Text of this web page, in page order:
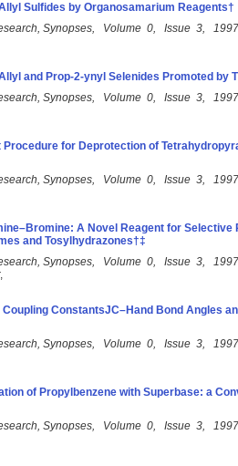
Sulfides by Organosamarium Reagents†
Synopses, Volume 0, Issue 3,
and Prop-2-ynyl Selenides Promoted by
Synopses, Volume 0, Issue 3,
Procedure for Deprotection of
Synopses, Volume 0, Issue 3,
A Novel Reagent for Selective
and Tosylhydrazones†‡
Synopses, Volume 0, Issue 3,
ConstantsJC–Hand Bond Angles
Synopses, Volume 0, Issue 3,
of Propylbenzene with Superbase: a
Synopses, Volume 0, Issue 3,